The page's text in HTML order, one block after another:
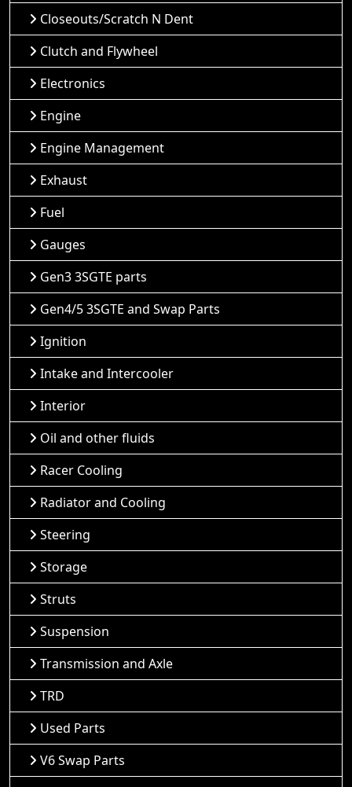
Closeouts/Scratch N Dent
Clutch and Flywheel
Electronics
Engine
Engine Management
Exhaust
Fuel
Gauges
Gen3 3SGTE parts
Gen4/5 3SGTE and Swap Parts
Ignition
Intake and Intercooler
Interior
Oil and other fluids
Racer Cooling
Radiator and Cooling
Steering
Storage
Struts
Suspension
Transmission and Axle
TRD
Used Parts
V6 Swap Parts